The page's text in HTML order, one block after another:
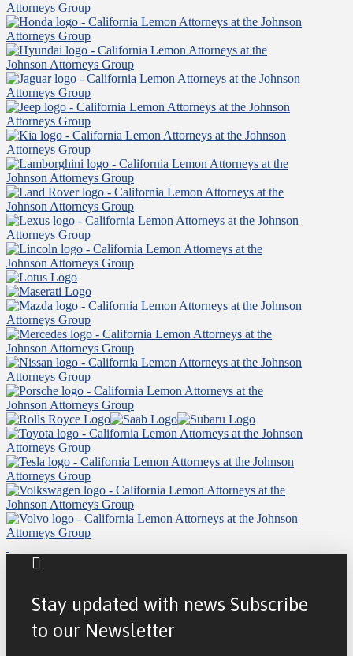
Stay updated with news Subscribe
to our Newsletter